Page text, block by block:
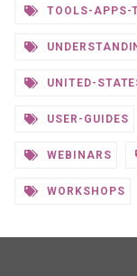
TOOLS-APPS-
UNITED-
USER-GUIDES
WEBINARS
WORKSHOPS